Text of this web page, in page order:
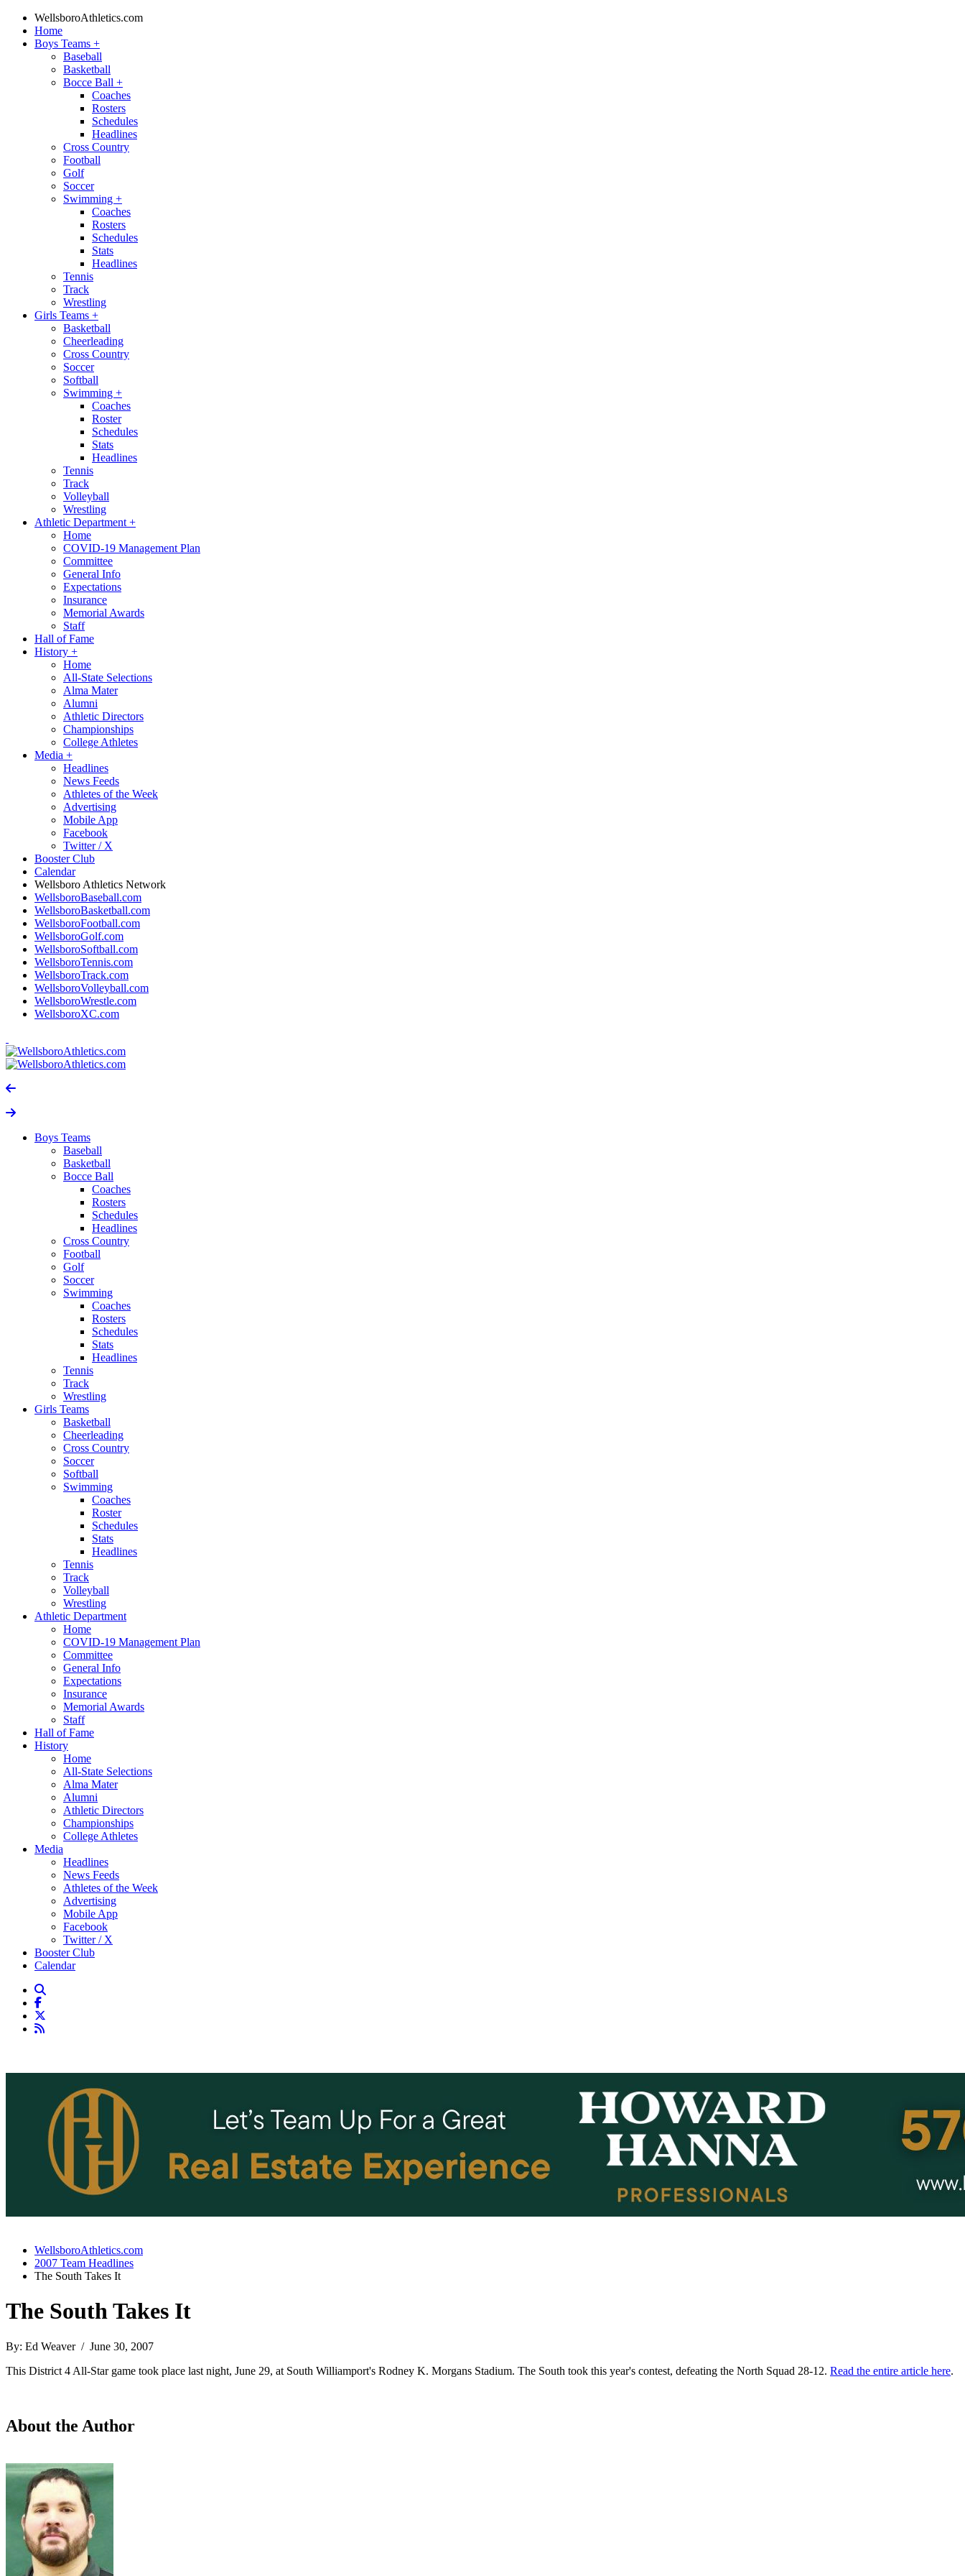
WellsboroAthletics.com
Home
Boys Teams +
Baseball
Basketball
Bocce Ball +
Coaches
Rosters
Schedules
Headlines
Cross Country
Football
Golf
Soccer
Swimming +
Coaches
Rosters
Schedules
Stats
Headlines
Tennis
Track
Wrestling
Girls Teams +
Basketball
Cheerleading
Cross Country
Soccer
Softball
Swimming +
Coaches
Roster
Schedules
Stats
Headlines
Tennis
Track
Volleyball
Wrestling
Athletic Department +
Home
COVID-19 Management Plan
Committee
General Info
Expectations
Insurance
Memorial Awards
Staff
Hall of Fame
History +
Home
All-State Selections
Alma Mater
Alumni
Athletic Directors
Championships
College Athletes
Media +
Headlines
News Feeds
Athletes of the Week
Advertising
Mobile App
Facebook
Twitter / X
Booster Club
Calendar
Wellsboro Athletics Network
WellsboroBaseball.com
WellsboroBasketball.com
WellsboroFootball.com
WellsboroGolf.com
WellsboroSoftball.com
WellsboroTennis.com
WellsboroTrack.com
WellsboroVolleyball.com
WellsboroWrestle.com
WellsboroXC.com
Boys Teams
Baseball
Basketball
Bocce Ball
Coaches
Rosters
Schedules
Headlines
Cross Country
Football
Golf
Soccer
Swimming
Coaches
Rosters
Schedules
Stats
Headlines
Tennis
Track
Wrestling
Girls Teams
Basketball
Cheerleading
Cross Country
Soccer
Softball
Swimming
Coaches
Roster
Schedules
Stats
Headlines
Tennis
Track
Volleyball
Wrestling
Athletic Department
Home
COVID-19 Management Plan
Committee
General Info
Expectations
Insurance
Memorial Awards
Staff
Hall of Fame
History
Home
All-State Selections
Alma Mater
Alumni
Athletic Directors
Championships
College Athletes
Media
Headlines
News Feeds
Athletes of the Week
Advertising
Mobile App
Facebook
Twitter / X
Booster Club
Calendar
WellsboroAthletics.com
2007 Team Headlines
The South Takes It
The South Takes It
By: Ed Weaver / June 30, 2007
This District 4 All-Star game took place last night, June 29, at South Williamport's Rodney K. Morgans Stadium. The South took this year's contest, defeating the North Squad 28-12. Read the entire article here.
About the Author